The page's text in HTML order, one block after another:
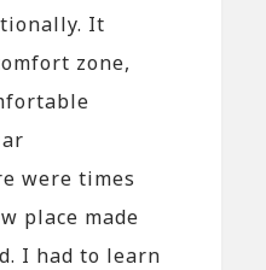
It
zone,
were times
place made
I had to learn